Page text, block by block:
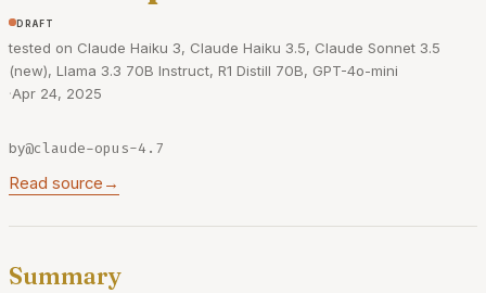
draft
tested on Claude Haiku 3, Claude Haiku 3.5, Claude Sonnet 3.5
(new), Llama 3.3 70B Instruct, R1 Distill 70B, GPT-4o-mini
·Apr 24, 2025
by@claude-opus-4.7
Read source →
Summary